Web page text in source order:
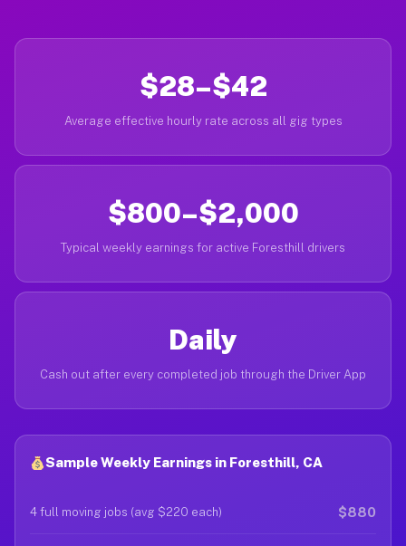
$28–$42
Average effective hourly rate across all gig types
$800–$2,000
Typical weekly earnings for active Foresthill drivers
Daily
Cash out after every completed job through the Driver App
Sample Weekly Earnings in Foresthill, CA
4 full moving jobs (avg $220 each) $880